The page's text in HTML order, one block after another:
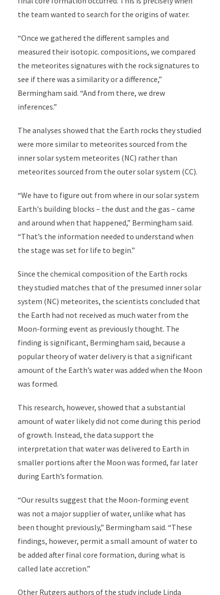
the team wanted to search for the origins of water.
“Once we gathered the different samples and
measured their isotopic. compositions, we compared
the meteorites signatures with the rock signatures to
see if there was a similarity or a difference,”
Bermingham said. “And from there, we drew
inferences.”
The analyses showed that the Earth rocks they studied
were more similar to meteorites sourced from the
inner solar system meteorites (NC) rather than
meteorites sourced from the outer solar system (CC).
“We have to figure out from where in our solar system
Earth's building blocks – the dust and the gas – came
and around when that happened,” Bermingham said.
“That’s the information needed to understand when
the stage was set for life to begin.”
Since the chemical composition of the Earth rocks
they studied matches that of the presumed inner solar
system (NC) meteorites, the scientists concluded that
the Earth had not received as much water from the
Moon-forming event as previously thought. The
finding is significant, Bermingham said, because a
popular theory of water delivery is that a significant
amount of the Earth’s water was added when the Moon
was formed.
This research, however, showed that a substantial
amount of water likely did not come during this period
of growth. Instead, the data support the
interpretation that water was delivered to Earth in
smaller portions after the Moon was formed, far later
during Earth’s formation.
“Our results suggest that the Moon-forming event
was not a major supplier of water, unlike what has
been thought previously,” Bermingham said. “These
findings, however, permit a small amount of water to
be added after final core formation, during what is
called late accretion.”
Other Rutgers authors of the study include Linda